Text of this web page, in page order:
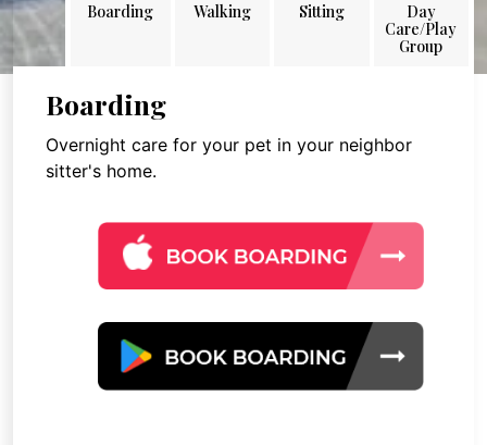
Boarding Walking Sitting
Day
Care/Play
Group
Boarding
Overnight care for your pet in your neighbor
sitter's home.